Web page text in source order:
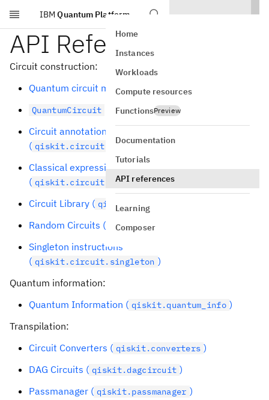
Skip to main content
IBM Quantum Platform
Home
Instances
Workloads
Compute resources
FunctionsPreview
Documentation
Tutorials
API references
Learning
Composer
API Reference
Circuit construction:
Quantum circuit model ( qiskit.circuit
QuantumCircuit
class
Circuit annotations
( qiskit.circuit.annotation )
Classical expressions
( qiskit.circuit.classical )
Circuit Library ( qiskit.circuit.library
Random Circuits (
qiskit.circuit.random
Singleton instructions
( qiskit.circuit.singleton )
Quantum information:
Quantum Information ( qiskit.quantum_info )
Transpilation:
Circuit Converters ( qiskit.converters )
DAG Circuits ( qiskit.dagcircuit )
Passmanager ( qiskit.passmanager )